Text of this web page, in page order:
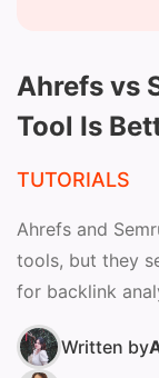
Ahrefs vs
Tool Is
TUTORIALS
Ahrefs and
tools, but they
for backlink
Written by